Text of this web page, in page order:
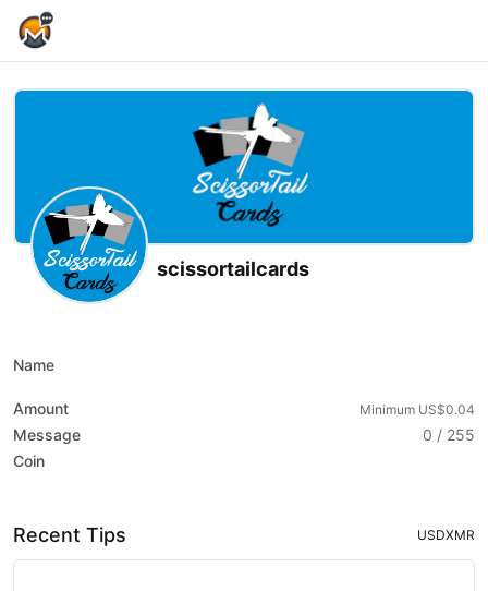
scissortailcards
Name
Amount Minimum US$0.04
Message
0 / 255
Coin
Recent Tips USDXMR